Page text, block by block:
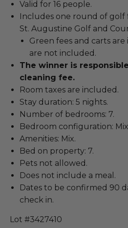
Valid for 16 people.
Includes one round of golf
St. Augustine Golf and
Green fees and carts
are not included.
The winner is
cleaning fee.
Room taxes are included.
Stay duration: 5 nights.
Number of bedrooms: 7.
Bedroom configuration:
Amenities: Mix.
Bed on property: 7.
Pets not allowed.
Does not include a meal.
Dates to be confirmed 90
check in.
Lot #3427410